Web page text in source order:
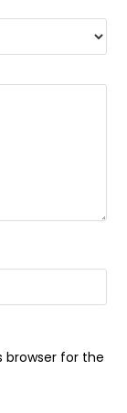
browser for the